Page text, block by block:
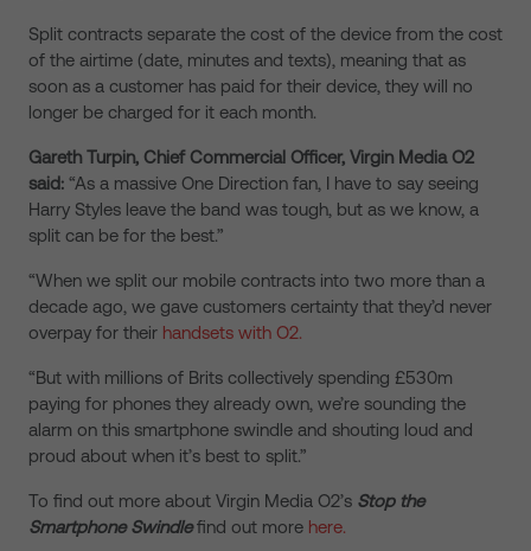
Split contracts separate the cost of the device from the cost
of the airtime (date, minutes and texts), meaning that as
soon as a customer has paid for their device, they will no
longer be charged for it each month.
Gareth Turpin, Chief Commercial Officer, Virgin Media O2
said: “As a massive One Direction fan, I have to say seeing
Harry Styles leave the band was tough, but as we know, a
split can be for the best.”
“When we split our mobile contracts into two more than a
decade ago, we gave customers certainty that they’d never
overpay for their handsets with O2.
“But with millions of Brits collectively spending £530m
paying for phones they already own, we’re sounding the
alarm on this smartphone swindle and shouting loud and
proud about when it’s best to split.”
To find out more about Virgin Media O2’s Stop the
Smartphone Swindlefind out more here.